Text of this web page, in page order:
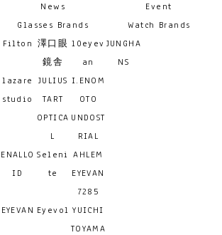
News Event
Glasses Brands
Filton 澤口眼
鏡舎
10eyev
an
lazare
studio
JULIUS
TART
OPTICA
L
I.ENOM
OTO
UNDOST
RIAL
ENALLO
ID
Seleni
te
AHLEM
EYEVAN
7285
EYEVAN Eyevol YUICHI
TOYAMA
Watch Brands
JUNGHA
NS